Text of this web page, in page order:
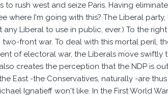
to rush west and seize Paris. Having
where I'm going with this? The Liberal
Liberal to use in public, ever.) To the
two-front war. To deal with this mortal peril,
of electoral war, the Liberals move
creates the perception that the NDP is
East -the Conservatives, naturally -are
Ignatieff won't like. In the First World